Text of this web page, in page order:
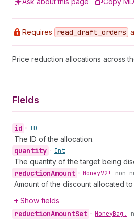
Requires read _draft _orders
Price reduction allocations across
Fields
id • ID
The ID of the allocation.
quantity • Int
The quantity of the target being
reductionAmount • MoneyV2! non-
Amount of the discount allocated
Show fields
reductionAmountSet • MoneyBag!